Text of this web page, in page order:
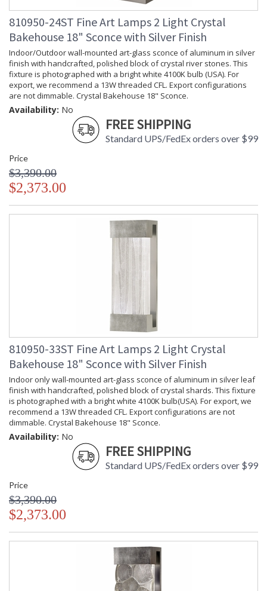
810950-24ST Fine Art Lamps 2 Light Crystal
Bakehouse 18" Sconce with Silver Finish
Indoor/Outdoor wall-mounted art-glass sconce of aluminum in silver
finish with handcrafted, polished block of crystal river stones. This
fixture is photographed with a bright white 4100K bulb (USA). For
export, we recommend a 13W threaded CFL. Export configurations
are not dimmable. Crystal Bakehouse 18" Sconce.
Availability: No
FREE SHIPPING
Standard UPS/FedEx orders over $99
Price
$3,390.00
$2,373.00
810950-33ST Fine Art Lamps 2 Light Crystal
Bakehouse 18" Sconce with Silver Finish
Indoor only wall-mounted art-glass sconce of aluminum in silver leaf
finish with handcrafted, polished block of crystal shards. This fixture
is photographed with a bright white 4100K bulb(USA). For export, we
recommend a 13W threaded CFL. Export configurations are not
dimmable. Crystal Bakehouse 18" Sconce.
Availability: No
FREE SHIPPING
Standard UPS/FedEx orders over $99
Price
$3,390.00
$2,373.00